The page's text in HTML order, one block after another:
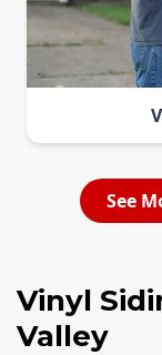
See
Vinyl
Valley